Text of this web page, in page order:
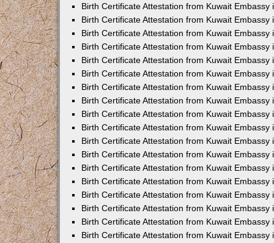
Birth Certificate Attestation from Kuwait Embassy
Birth Certificate Attestation from Kuwait Embassy
Birth Certificate Attestation from Kuwait Embassy
Birth Certificate Attestation from Kuwait Embassy
Birth Certificate Attestation from Kuwait Embassy
Birth Certificate Attestation from Kuwait Embassy
Birth Certificate Attestation from Kuwait Embassy
Birth Certificate Attestation from Kuwait Embassy
Birth Certificate Attestation from Kuwait Embassy
Birth Certificate Attestation from Kuwait Embassy
Birth Certificate Attestation from Kuwait Embassy
Birth Certificate Attestation from Kuwait Embassy
Birth Certificate Attestation from Kuwait Embassy
Birth Certificate Attestation from Kuwait Embassy
Birth Certificate Attestation from Kuwait Embassy
Birth Certificate Attestation from Kuwait Embassy
Birth Certificate Attestation from Kuwait Embassy
Birth Certificate Attestation from Kuwait Embassy